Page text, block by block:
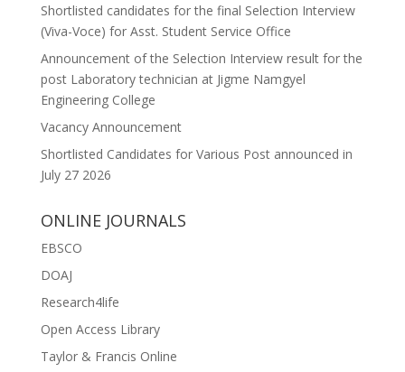
Shortlisted candidates for the final Selection Interview
(Viva-Voce) for Asst. Student Service Office
Announcement of the Selection Interview result for the
post Laboratory technician at Jigme Namgyel
Engineering College
Vacancy Announcement
Shortlisted Candidates for Various Post announced in
July 27 2026
ONLINE JOURNALS
EBSCO
DOAJ
Research4life
Open Access Library
Taylor & Francis Online